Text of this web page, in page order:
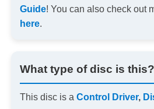
Guide! You can also check out
here.
What type of disc is this?
This disc is a Control Driver,